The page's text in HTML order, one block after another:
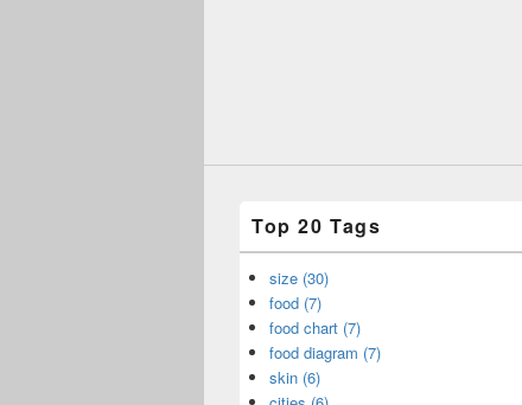
Top 20 Tags
size (30)
food (7)
food chart (7)
food diagram (7)
skin (6)